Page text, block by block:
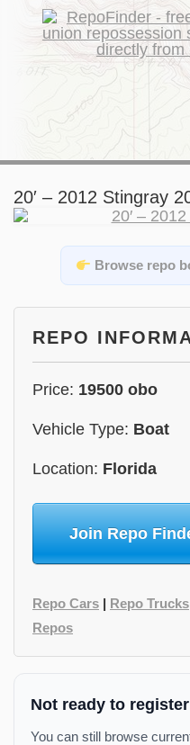
20′ – 2012 Stingray
Browse repo
REPO
Price: 19500 obo
Vehicle Type: Boat
Location: Florida
Join Repo
Repo Cars | Repo Trucks
Repos
Not ready to
You can still browse